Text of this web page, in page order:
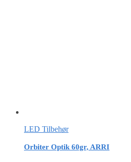
LED Tilbehør
Orbiter Optik 60gr, ARRI